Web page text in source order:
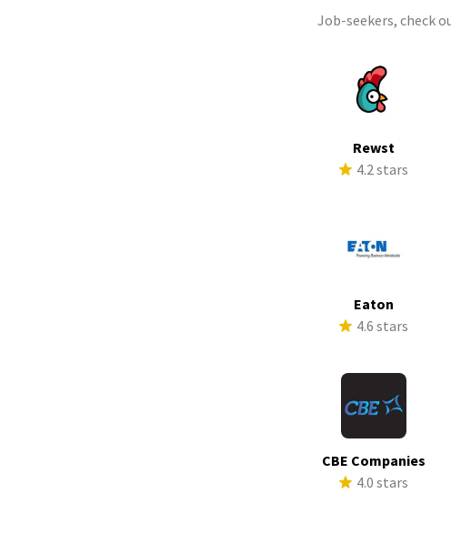
Job-seekers, check
Rewst
4.2 stars
Eaton
4.6 stars
CBE Companies
4.0 stars